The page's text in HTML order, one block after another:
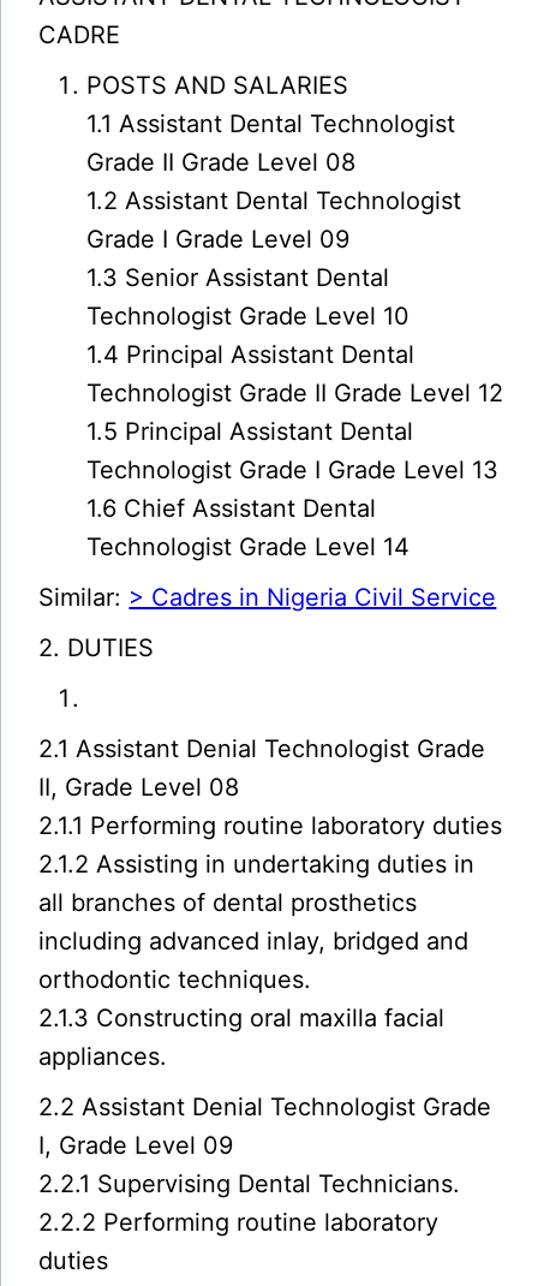
CADRE
POSTS AND SALARIES
1.1 Assistant Dental Technologist
Grade II Grade Level 08
1.2 Assistant Dental Technologist
Grade I Grade Level 09
1.3 Senior Assistant Dental
Technologist Grade Level 10
1.4 Principal Assistant Dental
Technologist Grade II Grade Level 12
1.5 Principal Assistant Dental
Technologist Grade I Grade Level 13
1.6 Chief Assistant Dental
Technologist Grade Level 14
Similar: > Cadres in Nigeria Civil Service
2. DUTIES
2.1 Assistant Denial Technologist Grade
II, Grade Level 08
2.1.1 Performing routine laboratory duties
2.1.2 Assisting in undertaking duties in
all branches of dental prosthetics
including advanced inlay, bridged and
orthodontic techniques.
2.1.3 Constructing oral maxilla facial
appliances.
2.2 Assistant Denial Technologist Grade
I, Grade Level 09
2.2.1 Supervising Dental Technicians.
2.2.2 Performing routine laboratory
duties